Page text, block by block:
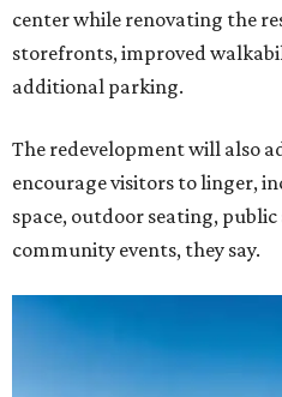
center while renovating the
storefronts, improved
additional parking.
The redevelopment will also
encourage visitors to linger,
space, outdoor seating,
community events, they say.